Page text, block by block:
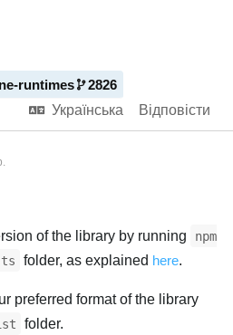
runtimes
2826
Українська
Відповісти
of the library by running
npm
folder, as explained here.
preferred format of the library
folder.